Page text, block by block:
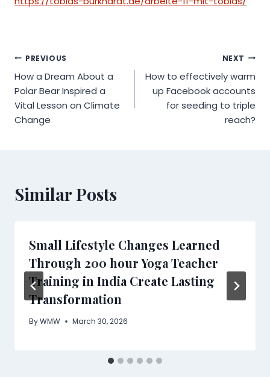
Post
navigation
PREVIOUS
How a Dream About a
Polar Bear Inspired a
Vital Lesson on Climate
Change
NEXT
How to effectively warm
up Facebook accounts
for seeding to triple
reach?
Similar Posts
Small Lifestyle Changes Learned
Through 200 hour Yoga Teacher
Training in India Create Lasting
Transformation
ByWMW March 30, 2026